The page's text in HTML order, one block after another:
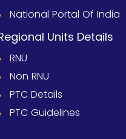
National Portal Of India
Units Details
RNU
Non RNU
PTC Details
PTC Guidelines